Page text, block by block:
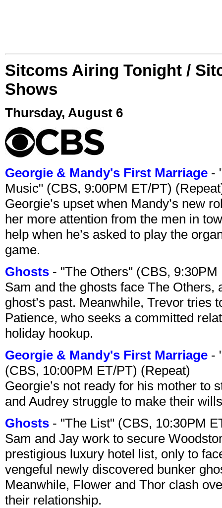
Sitcoms Airing Tonight /
Shows
Thursday, August 6
Georgie & Mandy's First Marriage -
Music" (CBS, 9:00PM ET/PT)
Georgie’s upset when Mandy’s new
her more attention from the men in
help when he’s asked to play the
game.
Ghosts - "The Others" (CBS,
Sam and the ghosts face The
ghost’s past. Meanwhile, Trevor tries
Patience, who seeks a committed
holiday hookup.
Georgie & Mandy's First Marriage -
(CBS, 10:00PM ET/PT) (Repeat)
Georgie’s not ready for his mother to
and Audrey struggle to make their
Ghosts - "The List" (CBS, 10:30PM
Sam and Jay work to secure
prestigious luxury hotel list, only to
vengeful newly discovered bunker
Meanwhile, Flower and Thor clash
their relationship.